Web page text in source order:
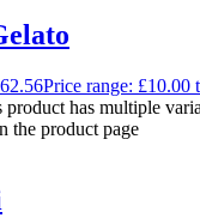
Price range: £10.00
product has multiple
the product page